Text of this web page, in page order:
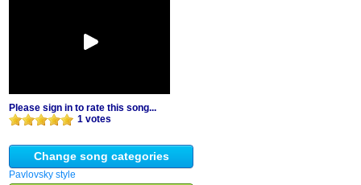
Please sign in to rate this song...
1 votes
Change song categories
Pavlovsky style